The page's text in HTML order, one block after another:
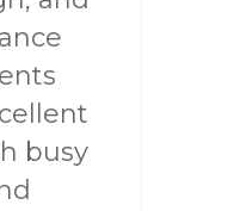
busy